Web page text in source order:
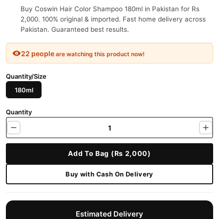
Buy Coswin Hair Color Shampoo 180ml in Pakistan for Rs
2,000. 100% original & imported. Fast home delivery across
Pakistan. Guaranteed best results.
22 people are watching this product now!
Quantity/Size
180ml
Quantity
Add To Bag (Rs 2,000)
Buy with Cash On Delivery
Estimated Delivery